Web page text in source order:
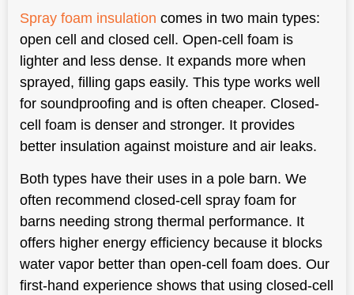
Spray foam insulation comes in two main types:
open cell and closed cell. Open-cell foam is
lighter and less dense. It expands more when
sprayed, filling gaps easily. This type works well
for soundproofing and is often cheaper. Closed-
cell foam is denser and stronger. It provides
better insulation against moisture and air leaks.
Both types have their uses in a pole barn. We
often recommend closed-cell spray foam for
barns needing strong thermal performance. It
offers higher energy efficiency because it blocks
water vapor better than open-cell foam does. Our
first-hand experience shows that using closed-cell